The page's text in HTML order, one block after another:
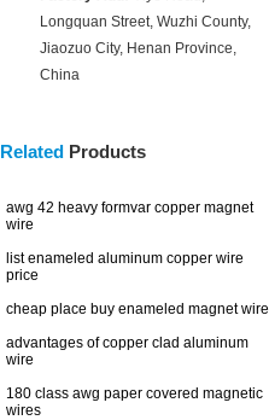
Longquan Street, Wuzhi County,
Jiaozuo City, Henan Province,
China
Related Products
awg 42 heavy formvar copper magnet
wire
list enameled aluminum copper wire
price
cheap place buy enameled magnet wire
advantages of copper clad aluminum
wire
180 class awg paper covered magnetic
wires